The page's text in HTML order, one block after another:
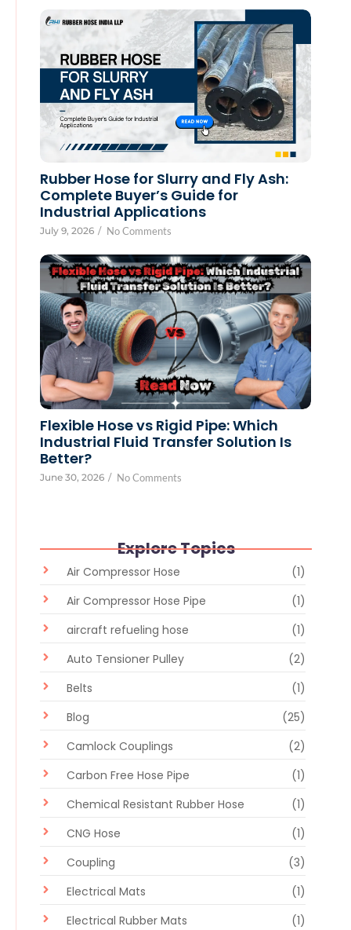
Rubber Hose for Slurry and Fly Ash:
Complete Buyer’s Guide for
Industrial Applications
July 9, 2026 / No Comments
Flexible Hose vs Rigid Pipe: Which
Industrial Fluid Transfer Solution Is
Better?
June 30, 2026 / No Comments
Explore Topics
Air Compressor Hose
(1)
Air Compressor Hose Pipe
(1)
aircraft refueling hose
(1)
Auto Tensioner Pulley
(2)
Belts
(1)
Blog
(25)
Camlock Couplings
(2)
Carbon Free Hose Pipe
(1)
Chemical Resistant Rubber Hose
(1)
CNG Hose
(1)
Coupling
(3)
Electrical Mats
(1)
Electrical Rubber Mats
(1)